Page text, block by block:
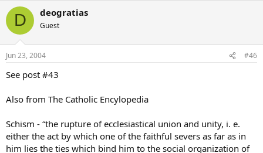
D deogratias
Guest
Jun 23, 2004 #46
See post #43
Also from The Catholic Encylopedia
Schism - “the rupture of ecclesiastical union and unity, i. e.
either the act by which one of the faithful severs as far as in
him lies the ties which bind him to the social organization of